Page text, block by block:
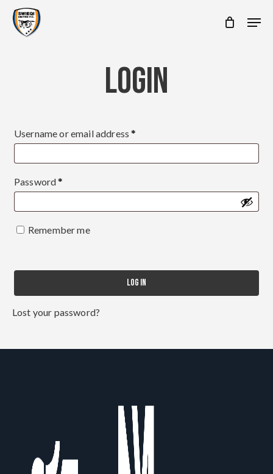
LOGIN
Username or email address*Required
Password*Required
Remember me
LOG IN
Lost your password?